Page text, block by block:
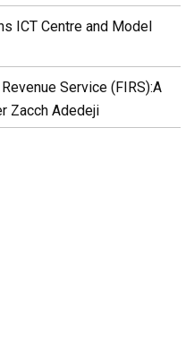
ICT Centre and Model
Service (FIRS):A
Zacch Adedeji